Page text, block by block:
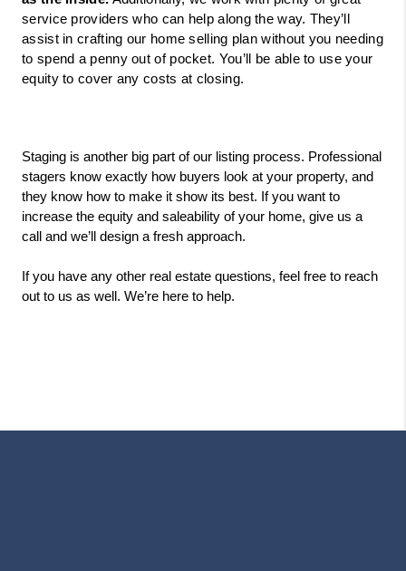
service providers who can help along the way. They’ll
assist in crafting our home selling plan without you needing
to spend a penny out of pocket. You’ll be able to use your
equity to cover any costs at closing.
Staging is another big part of our listing process. Professional
stagers know exactly how buyers look at your property, and
they know how to make it show its best. If you want to
increase the equity and saleability of your home, give us a
call and we’ll design a fresh approach.
If you have any other real estate questions, feel free to reach
out to us as well. We’re here to help.